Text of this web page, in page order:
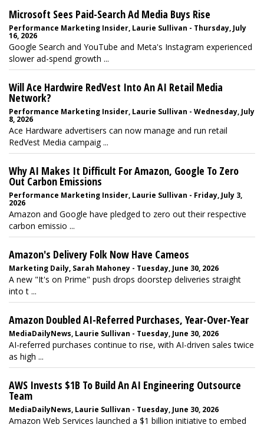
Microsoft Sees Paid-Search Ad Media Buys Rise
Performance Marketing Insider, Laurie Sullivan - Thursday, July
16, 2026
Google Search and YouTube and Meta's Instagram experienced
slower ad-spend growth ...
Will Ace Hardwire RedVest Into An AI Retail Media
Network?
Performance Marketing Insider, Laurie Sullivan - Wednesday, July
8, 2026
Ace Hardware advertisers can now manage and run retail
RedVest Media campaig ...
Why AI Makes It Difficult For Amazon, Google To Zero
Out Carbon Emissions
Performance Marketing Insider, Laurie Sullivan - Friday, July 3,
2026
Amazon and Google have pledged to zero out their respective
carbon emissio ...
Amazon's Delivery Folk Now Have Cameos
Marketing Daily, Sarah Mahoney - Tuesday, June 30, 2026
A new "It's on Prime" push drops doorstep deliveries straight
into t ...
Amazon Doubled AI-Referred Purchases, Year-Over-Year
MediaDailyNews, Laurie Sullivan - Tuesday, June 30, 2026
AI-referred purchases continue to rise, with AI-driven sales twice
as high ...
AWS Invests $1B To Build An AI Engineering Outsource
Team
MediaDailyNews, Laurie Sullivan - Tuesday, June 30, 2026
Amazon Web Services launched a $1 billion initiative to embed